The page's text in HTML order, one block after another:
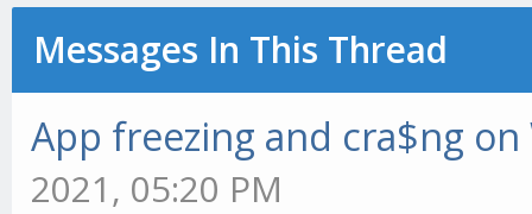
Messages In This Thread
App freezing and cra$ng
2021, 05:20 PM